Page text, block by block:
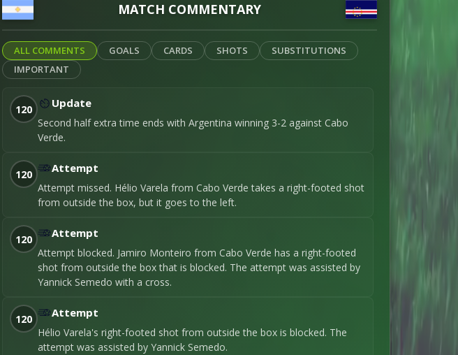
MATCH COMMENTARY
ALL COMMENTS GOALS CARDS SHOTS
SUBSTITUTIONS
IMPORTANT
120 Update
Second half extra time ends with Argentina winning 3-2 against Cabo
Verde.
120 Attempt
Attempt missed. Hélio Varela from Cabo Verde takes a right-footed shot
from outside the box, but it goes to the left.
120 Attempt
Attempt blocked. Jamiro Monteiro from Cabo Verde has a right-footed
shot from outside the box that is blocked. The attempt was assisted by
Yannick Semedo with a cross.
120 Attempt
Hélio Varela's right-footed shot from outside the box is blocked. The
attempt was assisted by Yannick Semedo.